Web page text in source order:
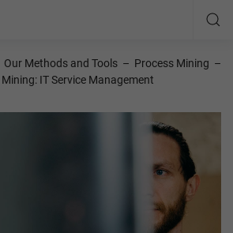
Our Methods and Tools – Process Mining –
IT Service Management